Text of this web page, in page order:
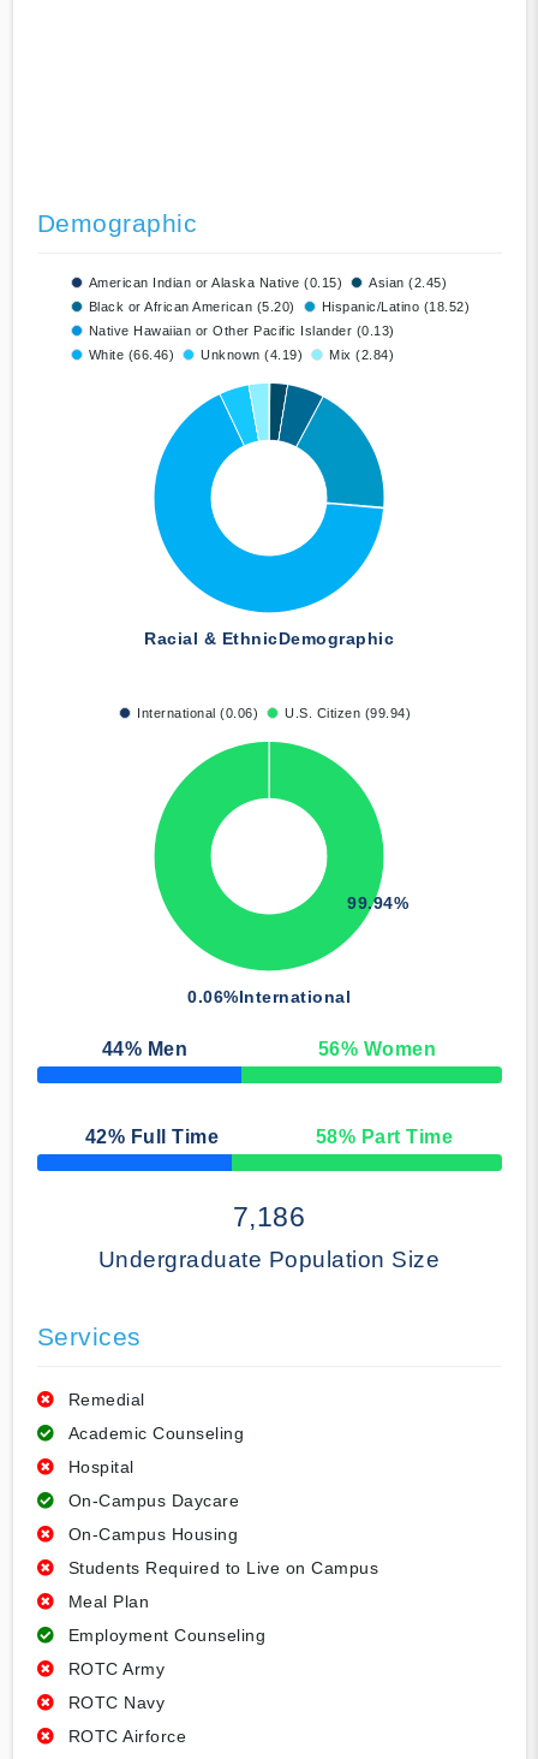
Demographic
American Indian or Alaska Native (0.15)
Asian (2.45)
Black or African American (5.20)
Hispanic/Latino (18.52)
Native Hawaiian or Other Pacific Islander (0.13)
White (66.46)
Unknown (4.19) Mix (2.84)
Racial & EthnicDemographic
International (0.06) U.S. Citizen (99.94)
0.06%International
99.94%
44% Men 56% Women
50% Complete
42% Full Time 58% Part Time
50% Complete
7,186
Undergraduate Population Size
Services
Remedial
Academic Counseling
Hospital
On-Campus Daycare
On-Campus Housing
Students Required to Live on Campus
Meal Plan
Employment Counseling
ROTC Army
ROTC Navy
ROTC Airforce